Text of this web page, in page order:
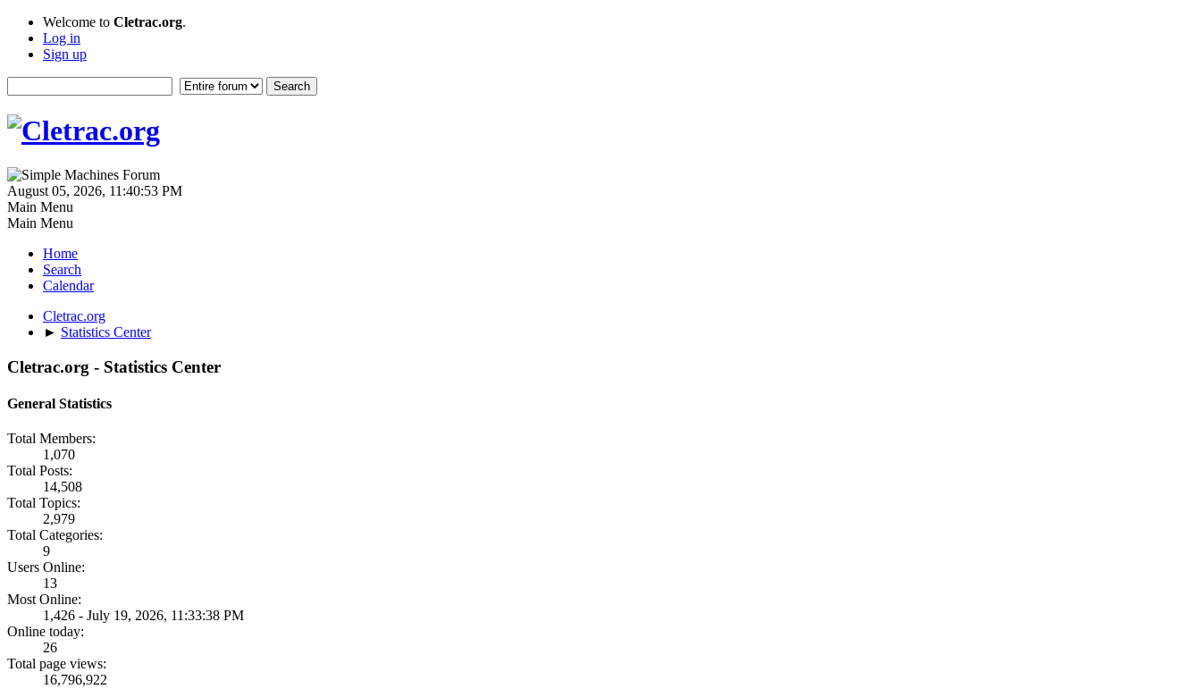
Welcome to Cletrac.org.
Log in
Sign up
August 05, 2026, 11:40:53 PM
Main Menu
Main Menu
Home
Search
Calendar
Cletrac.org
► Statistics Center
Cletrac.org - Statistics Center
General Statistics
Total Members:
1,070
Total Posts:
14,508
Total Topics:
2,979
Total Categories:
9
Users Online:
13
Most Online:
1,426 - July 19, 2026, 11:33:38 PM
Online today:
26
Total page views:
16,796,922